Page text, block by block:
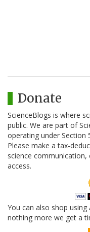
Donate
ScienceBlogs is where
public. We are part of
operating under Section
Please make a tax-
science
access.
You can also shop
nothing more we get a